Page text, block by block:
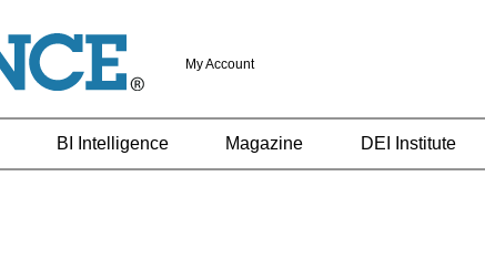
My Account
BI Intelligence Magazine DEI Institute